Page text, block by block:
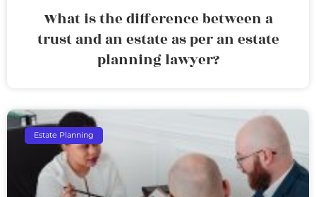
What is the difference between a
trust and an estate as per an estate
planning lawyer?
Estate Planning